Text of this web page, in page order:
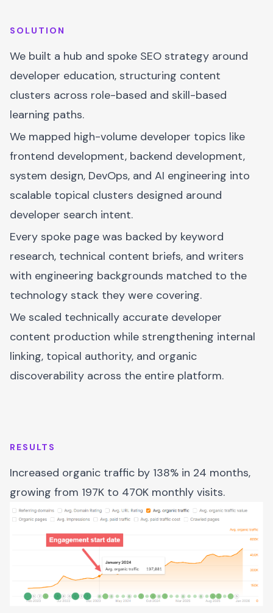
SOLUTION
We built a hub and spoke SEO strategy around
developer education, structuring content
clusters across role-based and skill-based
learning paths.
We mapped high-volume developer topics like
frontend development, backend development,
system design, DevOps, and AI engineering into
scalable topical clusters designed around
developer search intent.
Every spoke page was backed by keyword
research, technical content briefs, and writers
with engineering backgrounds matched to the
technology stack they were covering.
We scaled technically accurate developer
content production while strengthening internal
linking, topical authority, and organic
discoverability across the entire platform.
RESULTS
Increased organic traffic by 138% in 24 months,
growing from 197K to 470K monthly visits.